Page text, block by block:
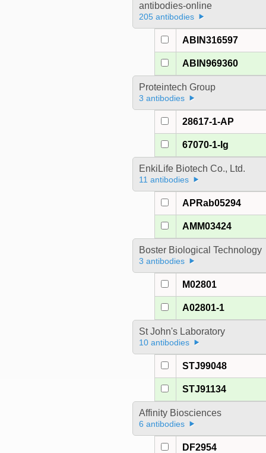
antibodies-online
205 antibodies
ABIN316597
ABIN969360
Proteintech Group
3 antibodies
28617-1-AP
67070-1-Ig
EnkiLife Biotech Co., Ltd.
11 antibodies
APRab05294
AMM03424
Boster Biological Technology
3 antibodies
M02801
A02801-1
St John's Laboratory
10 antibodies
STJ99048
STJ91134
Affinity Biosciences
6 antibodies
DF2954